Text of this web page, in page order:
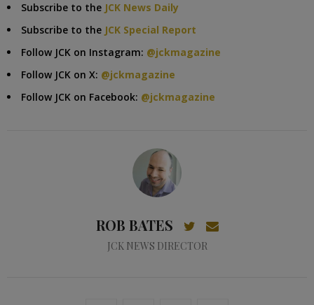
Subscribe to the JCK News Daily
Subscribe to the JCK Special Report
Follow JCK on Instagram: @jckmagazine
Follow JCK on X: @jckmagazine
Follow JCK on Facebook: @jckmagazine
ROB BATES
JCK NEWS DIRECTOR